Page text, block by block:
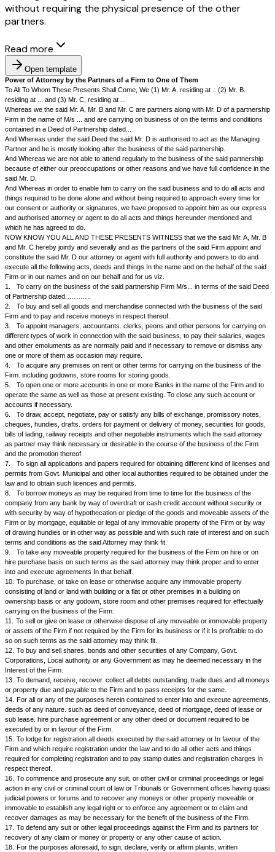
without requiring the physical presence of the other
partners.
Read more
Open template
Power of Attorney by the Partners of a Firm to One of Them
To All To Whom These Presents Shall Come, We (1) Mr. A, residing at ..
residing at ... and (3) Mr. C, residing at ...
Whereas we the said Mr. A, Mr. B and Mr. C are partners along with Mr.
Firm in the name of M/s ... and are carrying on business of on the terms
contained in a Deed of Partnership dated...
And Whereas under the said Deed the said Mr. D is authorised to act as
Partner and he is mostly looking after the business of the said
And Whereas we are not able to attend regularly to the business of the
because of either our preoccupations or other reasons and we have full
said Mr. D.
And Whereas in order to enable him to carry on the said business and
things required to be done alone and without being required to
our consent or authority or signatures, we have proposed to appoint
and authorised attorney or agent to do all acts and things hereunder
which he has agreed to do.
NOW KNOW YOU ALL AND THESE PRESENTS WITNESS that we the
and Mr. C hereby jointly and severally and as the partners of the said
constitute the said Mr. D our attorney or agent with full authority and
execute all the following acts, deeds and things In the name and on the
Firm or in our names and on our behalf and for us viz.
1.
To carry on the business of the said partnership Firm M/s... in
of Partnership dated.………..
2.
To buy and sell all goods and merchandise connected with the
Firm and to pay and receive moneys in respect thereof.
To appoint managers, accountants. clerks, peons and other
different types of work in connection with the said business, to pay their
and other emoluments as are normally paid and if necessary to remove
one or more of them as occasion may require.
To acquire any premises on rent or other terms for carrying on the
Firm. including godowns, store rooms for storing goods.
5.
To open one or more accounts in one or more Banks in the name of
operate the same as well as those at present existing. To close any
accounts if necessary.
6.
To draw, accept, negotiate, pay or satisfy any bills of exchange,
cheques, hundies, drafts. orders for payment or delivery of money,
bills of lading, railway receipts and other negotiable instruments which
as partner may think necessary or desirable in the course of the
and the promotion thereof.
7.
To sign all applications and papers required for obtaining different
permits from Govt. Municipal and other local authorities required to be
law and to obtain such licences and permits.
8.
To borrow moneys as may be required from time to time for the
company from any bank by way of overdraft or cash credit account
with security by way of hypothecation or pledge of the goods and
Firm or by mortgage, equitable or legal of any immovable property of
of drawing hundies or in other way as possible and with such rate of
terms and conditions as the said Attorney may think fit.
9.
To take any moveable property required for the business of the
hire purchase basis on such terms as the said attorney may think
into and execute agreements In that behalf.